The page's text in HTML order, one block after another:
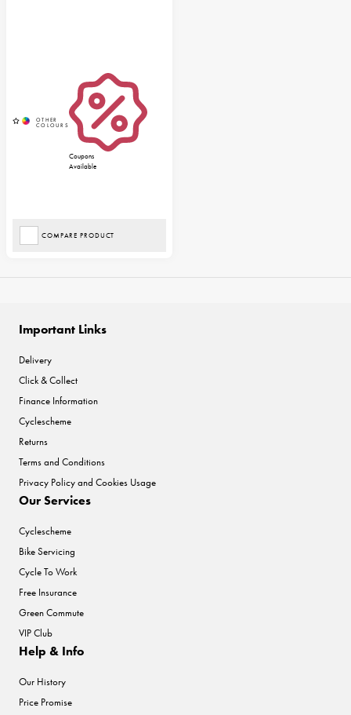
Coupons
Available
COMPARE PRODUCT
Important Links
Delivery
Click & Collect
Finance Information
Cyclescheme
Returns
Terms and Conditions
Privacy Policy and Cookies Usage
Our Services
Cyclescheme
Bike Servicing
Cycle To Work
Free Insurance
Green Commute
VIP Club
Help & Info
Our History
Price Promise